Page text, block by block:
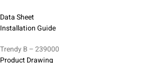
Data Sheet
Installation Guide
Trendy B – 239000
Product Drawing